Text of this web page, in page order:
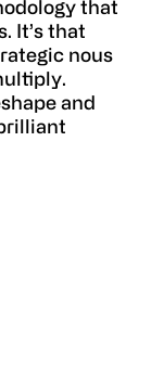
that
It’s that
nous
and